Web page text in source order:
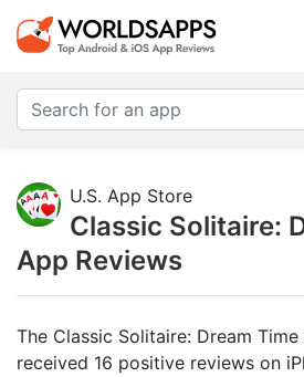
U.S. App Store
Classic Solitaire:
App Reviews
The Classic Solitaire: Dream
received 16 positive reviews on